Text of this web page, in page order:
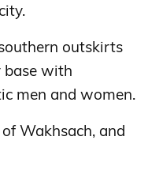
outskirts
base with
men and women.
Wakhsach, and